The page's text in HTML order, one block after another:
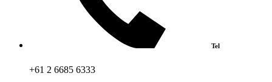
Tel
+61 2 6685 6333